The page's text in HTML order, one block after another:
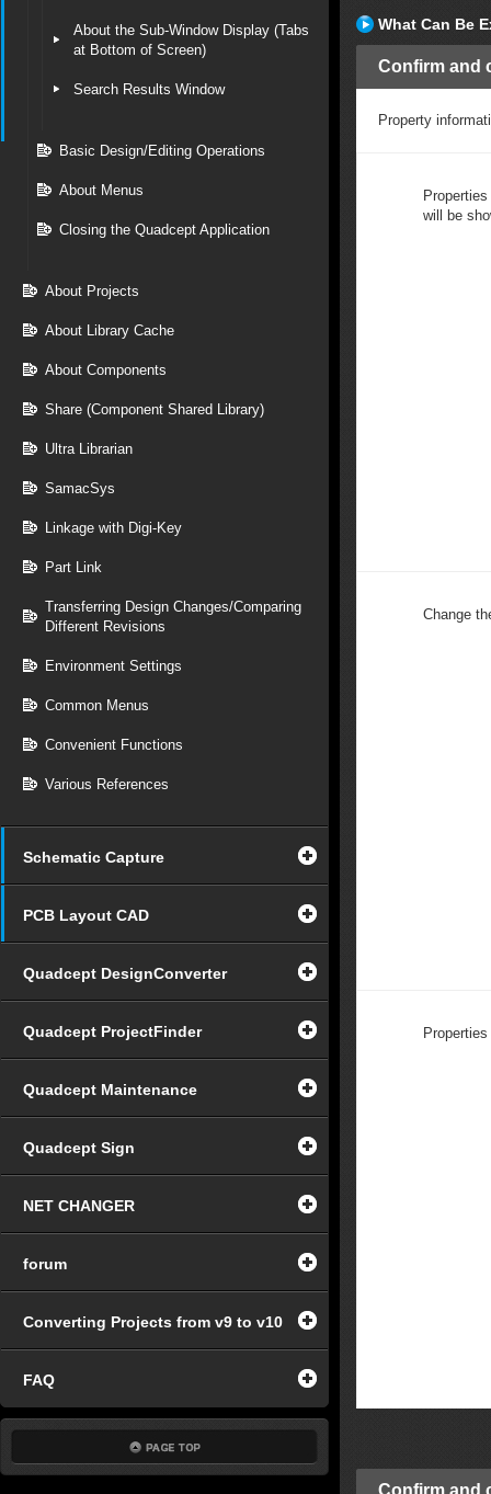
About the Sub-Window Display (Tabs
at Bottom of Screen)
Search Results Window
Basic Design/Editing Operations
About Menus
Closing the Quadcept Application
About Projects
About Library Cache
About Components
Share (Component Shared Library)
Ultra Librarian
SamacSys
Linkage with Digi-Key
Part Link
Transferring Design Changes/Comparing
Different Revisions
Environment Settings
Common Menus
Convenient Functions
Various References
Schematic Capture
PCB Layout CAD
Quadcept DesignConverter
Quadcept ProjectFinder
Quadcept Maintenance
Quadcept Sign
NET CHANGER
forum
Converting Projects from v9 to v10
FAQ
What Can Be
Confirm and
Property
will be
Change
Confirm and